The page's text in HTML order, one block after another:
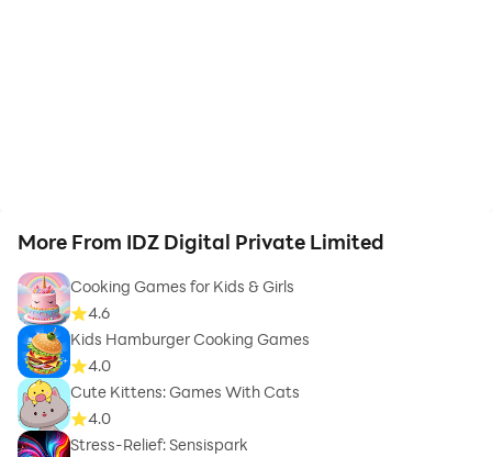
More From IDZ Digital Private Limited
Cooking Games for Kids & Girls
4.6
Kids Hamburger Cooking Games
4.0
Cute Kittens: Games With Cats
4.0
Stress-Relief: Sensispark